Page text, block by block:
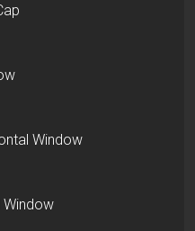
Window
Window